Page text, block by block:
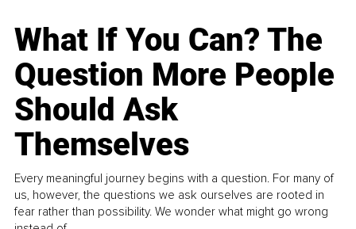
What If You Can? The
Question More People
Should Ask
Themselves
Every meaningful journey begins with a question. For many of
us, however, the questions we ask ourselves are rooted in
fear rather than possibility. We wonder what might go wrong